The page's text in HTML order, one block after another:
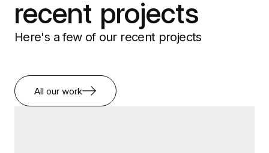
recent projects
Here's a few of our recent projects
All our work